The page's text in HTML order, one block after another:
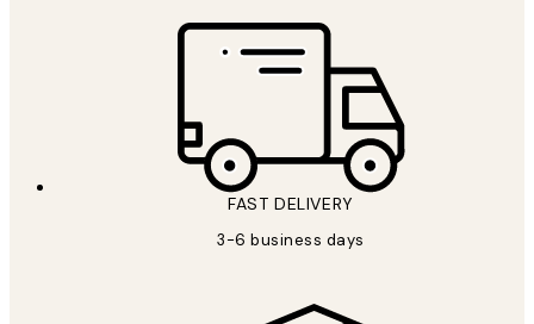
FAST DELIVERY
3-6 business days